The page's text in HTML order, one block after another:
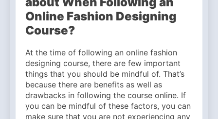
Online Fashion Designing
Course?
At the time of following an online fashion
designing course, there are few important
things that you should be mindful of. That’s
because there are benefits as well as
drawbacks in following the course online. If
you can be mindful of these factors, you can
make sure that you are not experiencing any